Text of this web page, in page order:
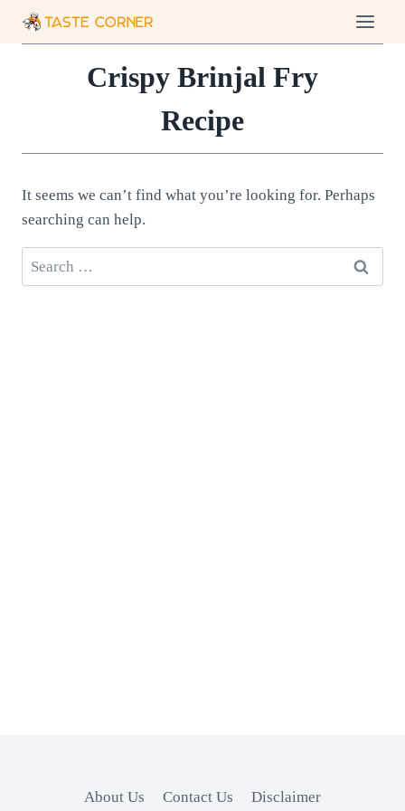
Crispy Brinjal Fry
Recipe
It seems we can’t find what you’re looking for. Perhaps
searching can help.
Search
for:
About Us Contact Us Disclaimer